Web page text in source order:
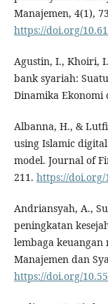
Manajemen, 4(1),
https://doi.org/
Agustin, I., Khoiri,
bank syariah:
Dinamika Ekonomi
Albanna, H., &
using Islamic
model. Journal of
211. https://doi.org/
Andriansyah, A.,
peningkatan
lembaga
Manajemen dan
https://doi.org/